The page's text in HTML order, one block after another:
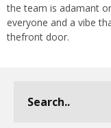
the team is adamant
everyone and a vibe
thefront door.